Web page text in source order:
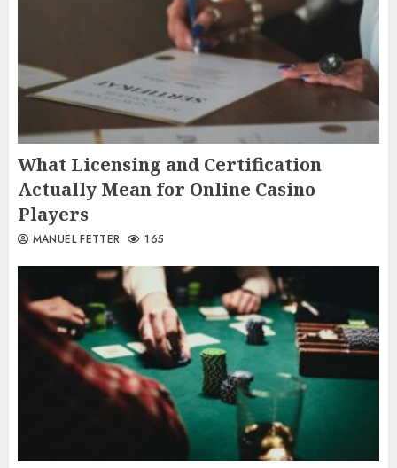
What Licensing and Certification
Actually Mean for Online Casino
Players
MANUEL FETTER 165